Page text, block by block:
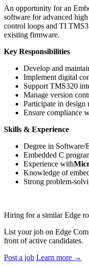
An opportunity for an
software for advanced
control loops and TI
existing firmware.
Key Responsibilities
Develop and
Implement digital
Support TMS320
Manage version
Participate in
Ensure compliance
Skills & Experience
Degree in Software/
Embedded C
Experience with
Knowledge of
Strong problem-
Hiring for a similar Edge
List your job on Edge
front of active candidates.
Post a job Learn more →